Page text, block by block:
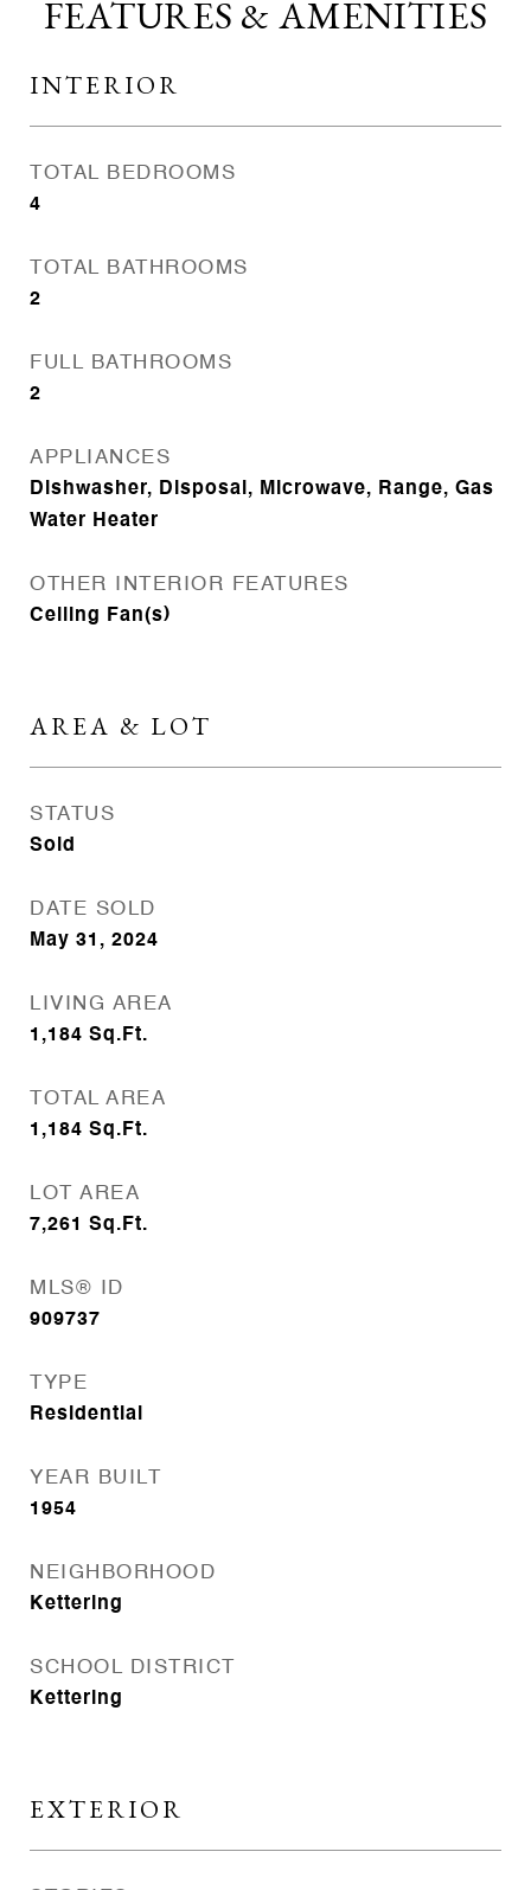
FEATURES & AMENITIES
INTERIOR
TOTAL BEDROOMS
4
TOTAL BATHROOMS
2
FULL BATHROOMS
2
APPLIANCES
Dishwasher, Disposal, Microwave, Range, Gas
Water Heater
OTHER INTERIOR FEATURES
Ceiling Fan(s)
AREA & LOT
STATUS
Sold
DATE SOLD
May 31, 2024
LIVING AREA
1,184 Sq.Ft.
TOTAL AREA
1,184 Sq.Ft.
LOT AREA
7,261 Sq.Ft.
MLS® ID
909737
TYPE
Residential
YEAR BUILT
1954
NEIGHBORHOOD
Kettering
SCHOOL DISTRICT
Kettering
EXTERIOR